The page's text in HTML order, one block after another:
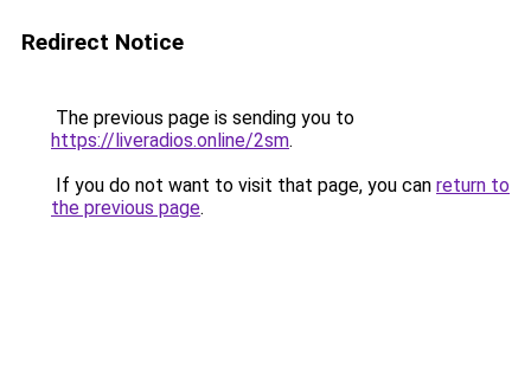
Redirect Notice
The previous page is sending you to
https://liveradios.online/2sm.
If you do not want to visit that page, you can return to
the previous page.